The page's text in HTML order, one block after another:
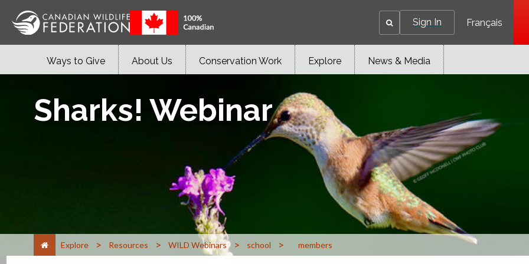
Sign In Français
Ways to Give About Us Conservation Work Explore News & Media
Sharks! Webinar
Explore > Resources > WILD Webinars > school > members